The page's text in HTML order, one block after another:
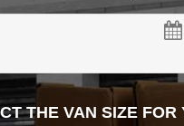
THE VAN SIZE FOR